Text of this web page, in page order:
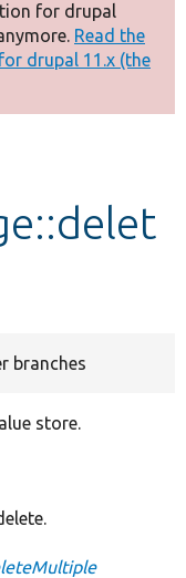
for drupal
Read the
drupal 11.x (the
branches
store.